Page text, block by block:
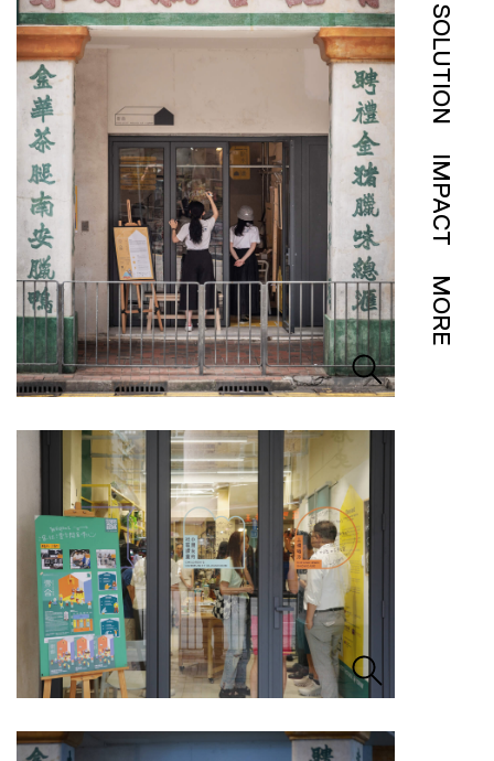
SOLUTION
IMPACT
MORE